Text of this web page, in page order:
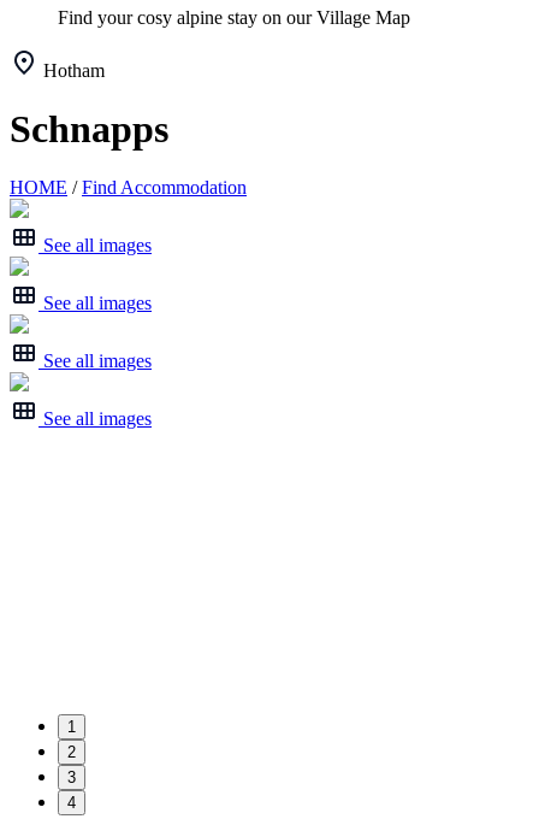
Find your cosy alpine stay on our Village Map
Hotham
Schnapps
HOME /Find Accommodation
See all images
See all images
See all images
See all images
1
2
3
4